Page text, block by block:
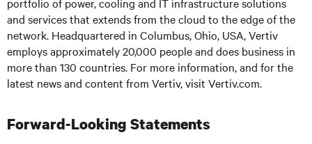
and services that extends from the cloud to the edge of the
network. Headquartered in Columbus, Ohio, USA, Vertiv
employs approximately 20,000 people and does business in
more than 130 countries. For more information, and for the
latest news and content from Vertiv, visit Vertiv.com.
Forward-Looking Statements